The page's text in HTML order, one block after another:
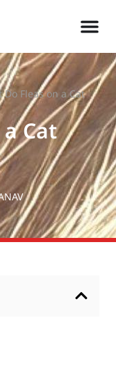
Do Fleas on a Cat
Cat